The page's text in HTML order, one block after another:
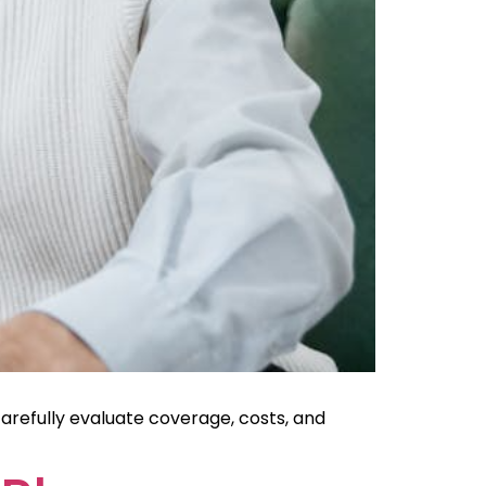
evaluate coverage, costs, and